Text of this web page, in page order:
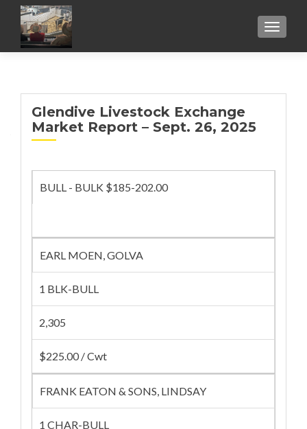
Glendive Livestock Exchange
Market Report – Sept. 26, 2025
BULL - BULK $185-202.00
EARL MOEN, GOLVA
1 BLK-BULL
2,305
$225.00 / Cwt
FRANK EATON & SONS, LINDSAY
1 CHAR-BULL